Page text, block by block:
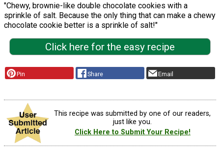
"Chewy, brownie-like double chocolate cookies with a
sprinkle of salt. Because the only thing that can make a chewy
chocolate cookie better is a sprinkle of salt!"
Click here for the easy recipe
Pin Share Email
This recipe was submitted by one of our readers,
just like you.
Click Here to Submit Your Recipe!